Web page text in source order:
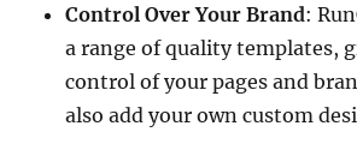
Control Over Your Brand:
a range of quality templates,
control of your pages and
also add your own custom